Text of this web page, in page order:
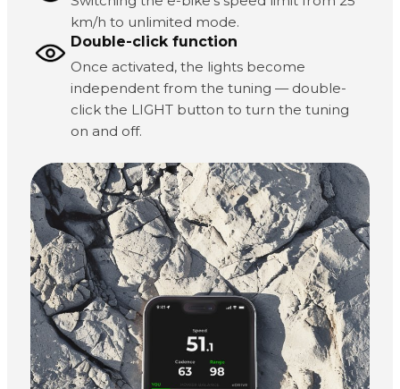
km/h to unlimited mode.
Double-click function
Once activated, the lights become
independent from the tuning — double-
click the LIGHT button to turn the tuning
on and off.